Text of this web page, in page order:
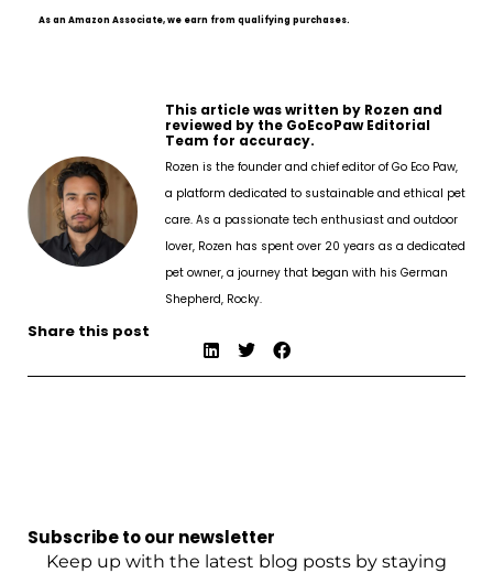
As an Amazon Associate, we earn from qualifying purchases.
This article was written by Rozen and
reviewed by the GoEcoPaw Editorial
Team for accuracy.
Rozen is the founder and chief editor of Go Eco Paw,
a platform dedicated to sustainable and ethical pet
care. As a passionate tech enthusiast and outdoor
lover, Rozen has spent over 20 years as a dedicated
pet owner, a journey that began with his German
Shepherd, Rocky.
Share this post
Subscribe to our newsletter
Keep up with the latest blog posts by staying